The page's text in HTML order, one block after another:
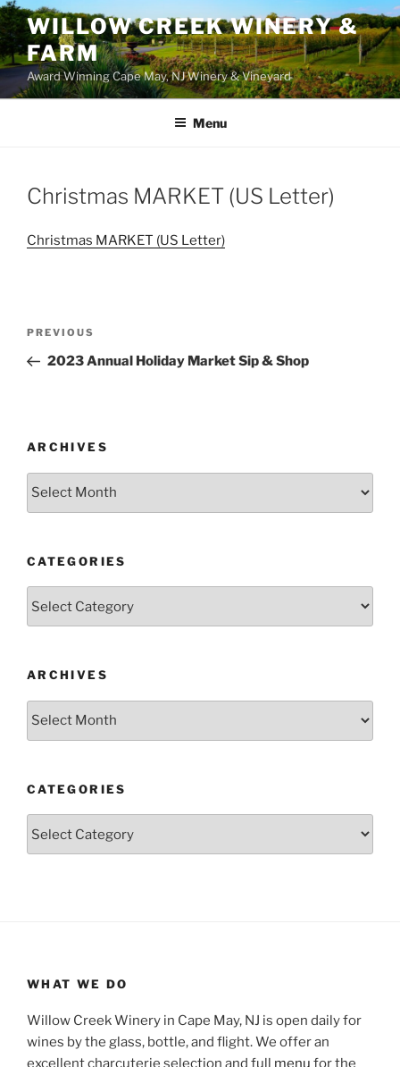
WILLOW CREEK WINERY &
FARM
Award Winning Cape May, NJ Winery & Vineyard
Menu
Christmas MARKET (US Letter)
Christmas MARKET (US Letter)
Previous
Post
PREVIOUS
2023 Annual Holiday Market Sip & Shop
ARCHIVES
CATEGORIES
ARCHIVES
CATEGORIES
WHAT WE DO
Willow Creek Winery in Cape May, NJ is open daily for
wines by the glass, bottle, and flight. We offer an
excellent charcuterie selection and full menu for the